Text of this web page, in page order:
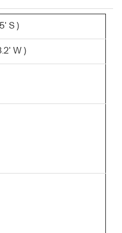
S )
W )